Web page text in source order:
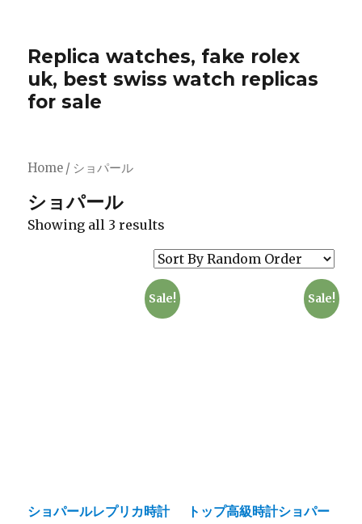
Replica watches, fake rolex
uk, best swiss watch replicas
for sale
Home / ショパール
ショパール
Showing all 3 results
Sale!
ショパールレプリカ時計
Sale!
トップ高級時計ショパー